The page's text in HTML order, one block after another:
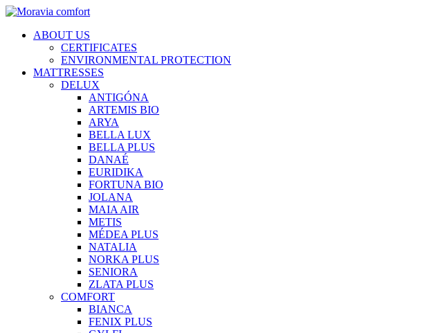
ABOUT US
CERTIFICATES
ENVIRONMENTAL PROTECTION
MATTRESSES
DELUX
ANTIGÓNA
ARTEMIS BIO
ARYA
BELLA LUX
BELLA PLUS
DANAÉ
EURIDIKA
FORTUNA BIO
JOLANA
MAIA AIR
METIS
MÉDEA PLUS
NATALIA
NORKA PLUS
SENIORA
ZLATA PLUS
COMFORT
BIANCA
FENIX PLUS